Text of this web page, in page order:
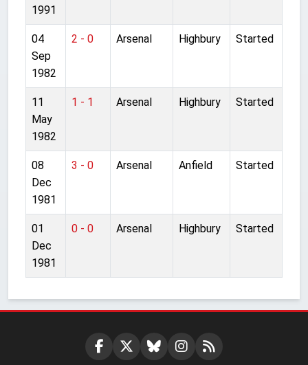
1991
04
Sep
1982
2 - 0 Arsenal Highbury Started
11
May
1982
1 - 1 Arsenal Highbury Started
08
Dec
1981
3 - 0 Arsenal Anfield Started
01
Dec
1981
0 - 0 Arsenal Highbury Started